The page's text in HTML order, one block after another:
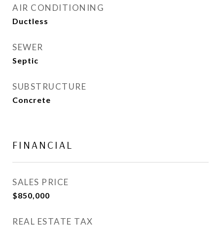
AIR CONDITIONING
Ductless
SEWER
Septic
SUBSTRUCTURE
Concrete
FINANCIAL
SALES PRICE
$850,000
REAL ESTATE TAX